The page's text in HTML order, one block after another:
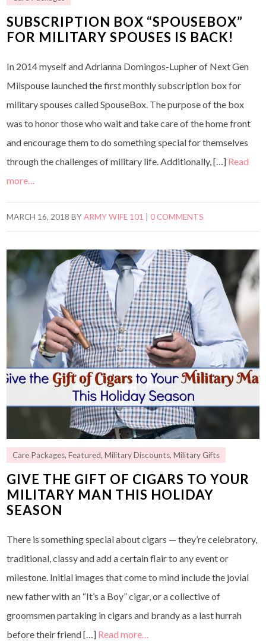
SUBSCRIPTION BOX “SPOUSEBOX”
FOR MILITARY SPOUSES IS BACK!
In 2014 myself and Adrianna Domingos-Lupher of Next Gen
Milspouse launched the first monthly subscription box for
military spouses called SpouseBox. The purpose of the box
was to honor those who wait and take care of the home front
and encourage them to do something special for themselves
through the challenges of military life. Additionally, […] Read
more…
MARCH 16, 2018 BYARMY WIFE 101 |0 COMMENTS
Care Packages,Featured,Military Discounts,Military Gifts
GIVE THE GIFT OF CIGARS TO YOUR
MILITARY MAN THIS HOLIDAY
SEASON
There is something special about cigars — they’re celebratory,
traditional, classy and add a certain flair to any event or
milestone. Initial images that come to mind include the jovial
new father with an “It’s a Boy” cigar, or a collective of
groomsmen partaking in cigars and brandy as a last hurrah
before their friend […] Read more…